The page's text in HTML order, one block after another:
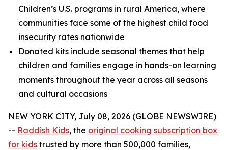
Children’s U.S. programs in rural America, where
communities face some of the highest child food
insecurity rates nationwide
Donated kits include seasonal themes that help
children and families engage in hands-on learning
moments throughout the year across all seasons
and cultural occasions
NEW YORK CITY, July 08, 2026 (GLOBE NEWSWIRE)
-- Raddish Kids, the original cooking subscription box
for kids trusted by more than 500,000 families,